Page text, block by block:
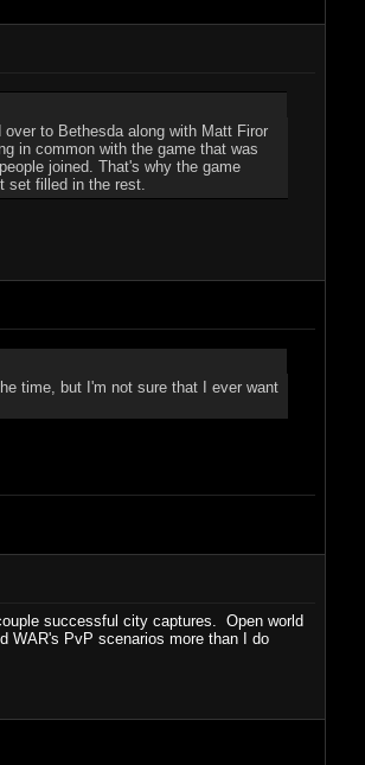
to Bethesda along with Matt Firor
in common with the game that was
joined. That's why the game
set filled in the rest.
time, but I'm not sure that I ever want
successful city captures. Open world
WAR's PvP scenarios more than I do